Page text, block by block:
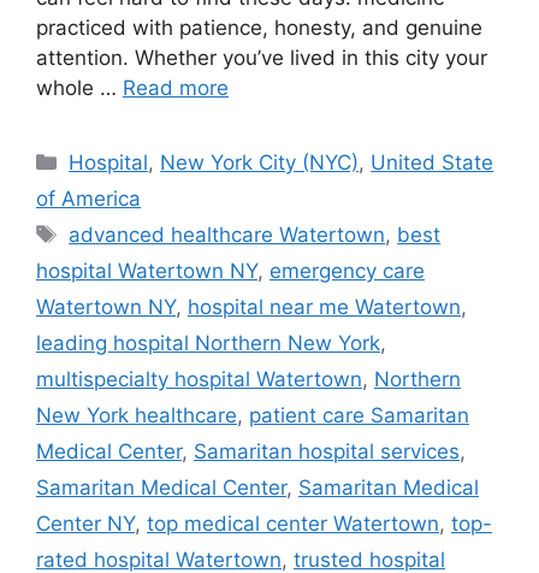
practiced with patience, honesty, and genuine
attention. Whether you’ve lived in this city your
whole … Read more
Categories
Hospital, New York City (NYC), United State
of America
Tags
advanced healthcare Watertown, best
hospital Watertown NY, emergency care
Watertown NY, hospital near me Watertown,
leading hospital Northern New York,
multispecialty hospital Watertown, Northern
New York healthcare, patient care Samaritan
Medical Center, Samaritan hospital services,
Samaritan Medical Center, Samaritan Medical
Center NY, top medical center Watertown, top-
rated hospital Watertown, trusted hospital